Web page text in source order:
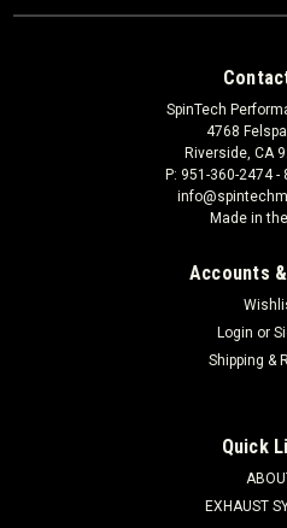
SpinTech
4768
Riverside, CA
P: 951-360-2474 -
Made in
Accounts
Login or
Shipping &
Quick
EXHAUST